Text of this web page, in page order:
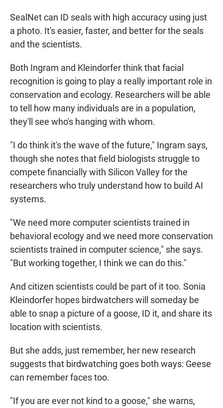
SealNet can ID seals with high accuracy using just
a photo. It's easier, faster, and better for the seals
and the scientists.
Both Ingram and Kleindorfer think that facial
recognition is going to play a really important role in
conservation and ecology. Researchers will be able
to tell how many individuals are in a population,
they'll see who's hanging with whom.
"I do think it's the wave of the future," Ingram says,
though she notes that field biologists struggle to
compete financially with Silicon Valley for the
researchers who truly understand how to build AI
systems.
"We need more computer scientists trained in
behavioral ecology and we need more conservation
scientists trained in computer science," she says.
"But working together, I think we can do this."
And citizen scientists could be part of it too. Sonia
Kleindorfer hopes birdwatchers will someday be
able to snap a picture of a goose, ID it, and share its
location with scientists.
But she adds, just remember, her new research
suggests that birdwatching goes both ways: Geese
can remember faces too.
"If you are ever not kind to a goose," she warns,